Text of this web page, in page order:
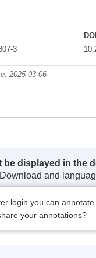
3
DOI
2025-03-06
displayed in the
and
login you can annotate
your annotations?